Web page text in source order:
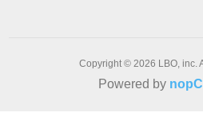
Copyright © 2026 LBO, inc.
Powered by